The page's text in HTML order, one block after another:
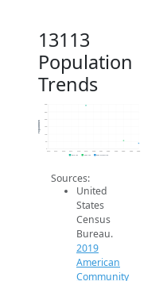
13113
Population
Trends
0
50
100
150
200
250
300
2014 2015 2016 2017 2018 2019 2020 2021 2022 2023 2024 2025 2026
Population
2019 ACS 2024 ACS 2026 Projection
Sources:
United
States
Census
Bureau.
2019
American
Community